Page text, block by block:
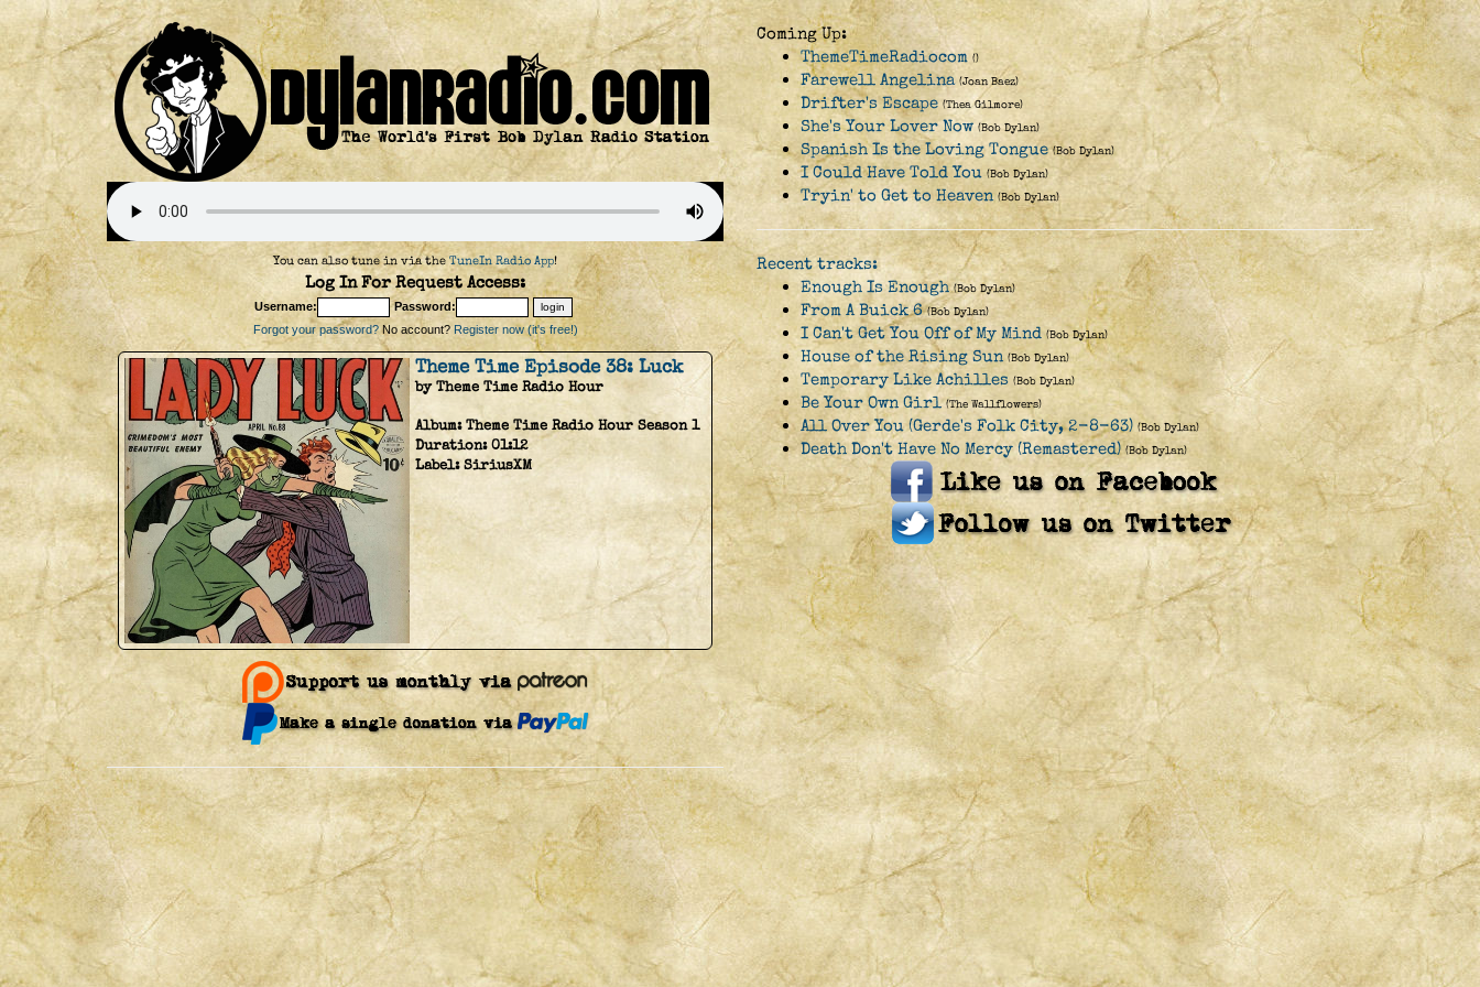
You can also tune in via theTuneIn Radio App!
Log In For Request Access:
Username:
Password:
Forgot your password?No account? Register now (it's free!)
Theme Time Episode 38: Luck
by Theme Time Radio Hour
Album:Theme Time Radio Hour Season 1
Duration:01:12
Label:SiriusXM
Coming Up:
ThemeTimeRadiocom ()
Farewell Angelina (Joan Baez)
Drifter's Escape (Thea Gilmore)
She's Your Lover Now (Bob Dylan)
Spanish Is the Loving Tongue (Bob Dylan)
I Could Have Told You (Bob Dylan)
Tryin' to Get to Heaven (Bob Dylan)
Recent tracks:
Enough Is Enough (Bob Dylan)
From A Buick 6 (Bob Dylan)
I Can't Get You Off of My Mind (Bob Dylan)
House of the Rising Sun (Bob Dylan)
Temporary Like Achilles (Bob Dylan)
Be Your Own Girl (The Wallflowers)
All Over You (Gerde's Folk City, 2-8-63) (Bob Dylan)
Death Don't Have No Mercy (Remastered) (Bob Dylan)